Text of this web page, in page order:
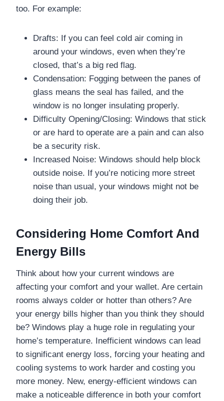
too. For example:
Drafts: If you can feel cold air coming in
around your windows, even when they’re
closed, that’s a big red flag.
Condensation: Fogging between the panes of
glass means the seal has failed, and the
window is no longer insulating properly.
Difficulty Opening/Closing: Windows that stick
or are hard to operate are a pain and can also
be a security risk.
Increased Noise: Windows should help block
outside noise. If you’re noticing more street
noise than usual, your windows might not be
doing their job.
Considering Home Comfort And
Energy Bills
Think about how your current windows are
affecting your comfort and your wallet. Are certain
rooms always colder or hotter than others? Are
your energy bills higher than you think they should
be? Windows play a huge role in regulating your
home’s temperature. Inefficient windows can lead
to significant energy loss, forcing your heating and
cooling systems to work harder and costing you
more money. New, energy-efficient windows can
make a noticeable difference in both your comfort